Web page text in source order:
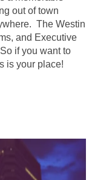
out of town
The Westin
and Executive
if you want to
is your place!